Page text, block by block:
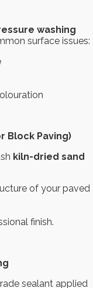
washing
surface issues:
Block Paving)
kiln-dried sand
of your paved
finish.
sealant applied